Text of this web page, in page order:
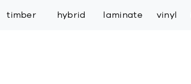
timber hybrid laminate vinyl